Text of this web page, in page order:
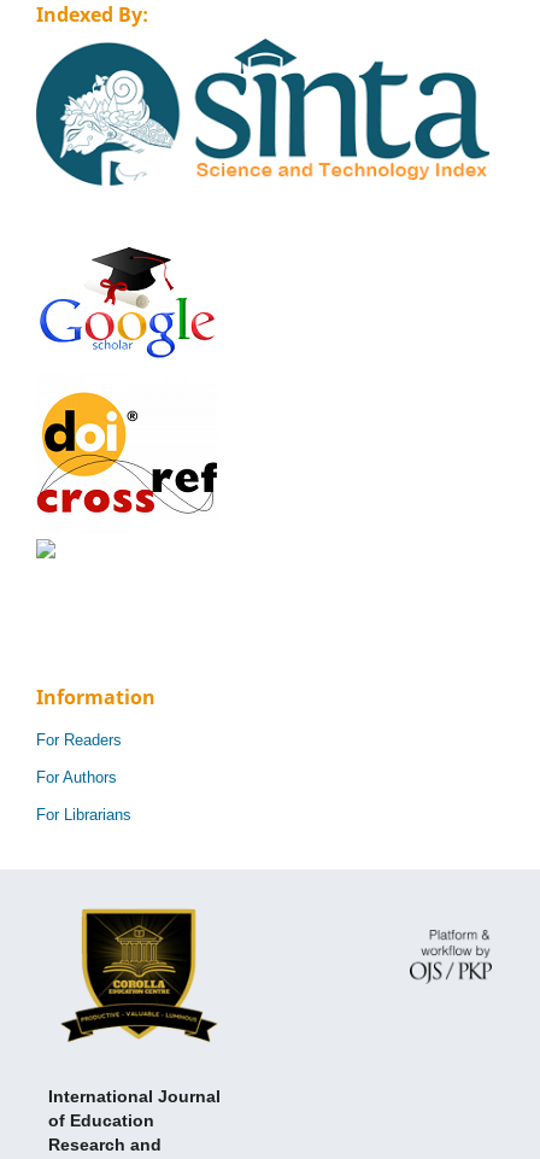
Indexed By:
Information
For Readers
For Authors
For Librarians
International Journal
of Education
Research and